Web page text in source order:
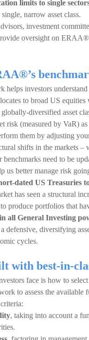
limits to single
narrow asset class.
investment
oversight on
helps investors
to broad US
diversified asset
risk (measured by VaR)
them by adjusting
shifts in the markets –
benchmarks need to be
us better manage risk
dated US Treasuries
has seen a structural
produce portfolios that
all General Investing
a defensive, diversifying
cycles.
with best-in-
face is how to
to assess the available
, taking into account a